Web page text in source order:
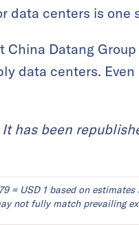
data centers is one
Datang
data centers.
It has been
= USD 1 based on
not fully match prevailing